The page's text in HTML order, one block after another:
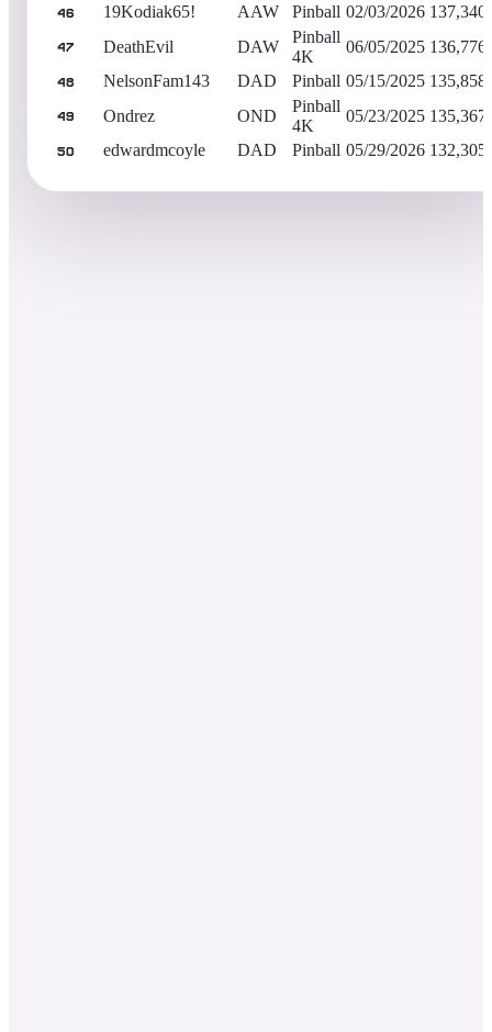
46 19Kodiak65! AAW Pinball 02/03/2026
47 DeathEvil DAW
Pinball
4K
06/05/2025
48 NelsonFam143 DAD Pinball 05/15/2025
49 Ondrez OND
Pinball
4K
05/23/2025
50 edwardmcoyle DAD Pinball 05/29/2026